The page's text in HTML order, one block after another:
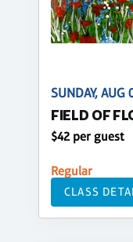
SUNDAY,
FIELD OF
$42 per guest
Regular
CLASS